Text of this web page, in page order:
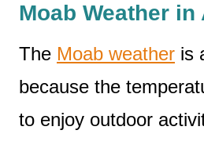
Moab Weather in
The Moab weather is
because the
to enjoy outdoor